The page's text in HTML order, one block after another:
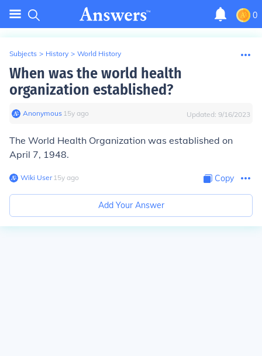
0
Subjects > History > World History
When was the world health
organization established?
Anonymous∙ 15y ago Updated: 9/16/2023
The World Health Organization was established on
April 7, 1948.
Wiki User∙15y ago Copy
Add Your Answer